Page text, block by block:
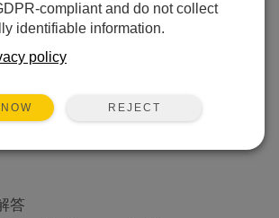
有帮助
搜索
答
compliant and do not collect
identifiable information.
policy
REJECT